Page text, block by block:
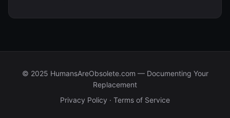
© 2025 HumansAreObsolete.com — Documenting Your
Replacement
Privacy Policy · Terms of Service